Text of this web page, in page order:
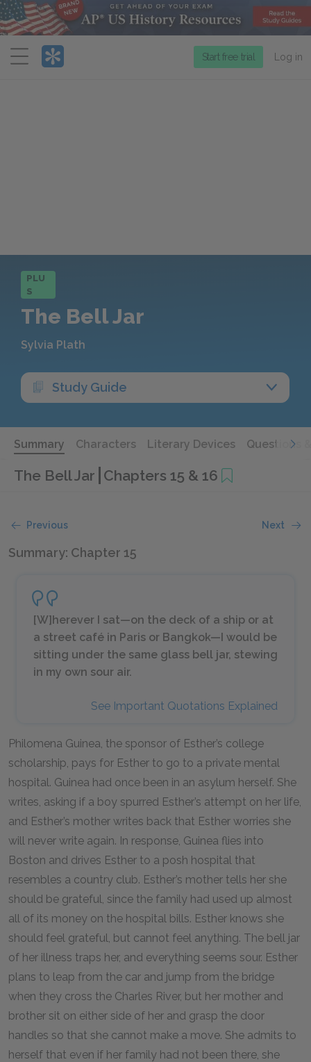
Menu
Start free trial Log in
PLU
S
The Bell Jar
Sylvia Plath
Study Guide
Summary Characters Literary Devices Questions
The Bell Jar Chapters 15 & 16
Previous Next
Summary: Chapter 15
[W]herever I sat—on the deck of a ship or at
a street café in Paris or Bangkok—I would be
sitting under the same glass bell jar, stewing
in my own sour air.
See Important Quotations Explained
Philomena Guinea, the sponsor of Esther’s college
scholarship, pays for Esther to go to a private mental
hospital. Guinea had once been in an asylum herself. She
writes, asking if a boy spurred Esther’s attempt on her life,
and Esther’s mother writes back that Esther worries she
will never write again. In response, Guinea flies into
Boston and drives Esther to a posh hospital that
resembles a country club. Esther’s mother tells her she
should be grateful, since the family had used up almost
all of its money on the hospital bills. Esther knows she
should feel grateful, but cannot feel anything. The bell jar
of her illness traps her, and everything seems sour. Esther
plans to leap from the car and jump from the bridge
when they cross the Charles River, but her mother and
brother sit on either side of her and grasp the door
handles so that she cannot make a move. She admits to
herself that even if her family had not been there, she